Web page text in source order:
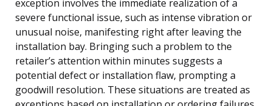
exception involves the immediate realization of a
severe functional issue, such as intense vibration or
unusual noise, manifesting right after leaving the
installation bay. Bringing such a problem to the
retailer’s attention within minutes suggests a
potential defect or installation flaw, prompting a
goodwill resolution. These situations are treated as